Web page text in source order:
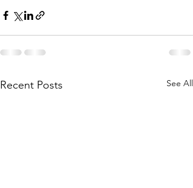
Recent Posts See All